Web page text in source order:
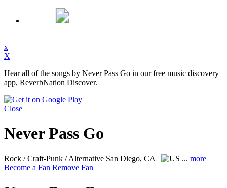
x
X
Hear all of the songs by Never Pass Go in our free music discovery
app, ReverbNation Discover.
Close
Never Pass Go
Rock / Craft-Punk / Alternative San Diego, CA ... more
Become a Fan Remove Fan